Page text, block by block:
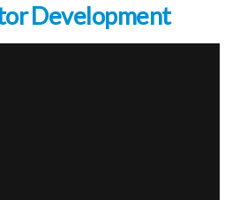
Development